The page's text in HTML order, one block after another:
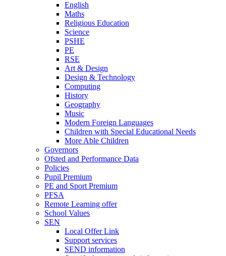
English
Maths
Religious Education
Science
PSHE
PE
RSE
Art & Design
Design & Technology
Computing
History
Geography
Music
Modern Foreign Languages
Children with Special Educational Needs
More Able Children
Governors
Ofsted and Performance Data
Policies
Pupil Premium
PE and Sport Premium
PFSA
Remote Learning offer
School Values
SEN
Local Offer Link
Support services
SEND information